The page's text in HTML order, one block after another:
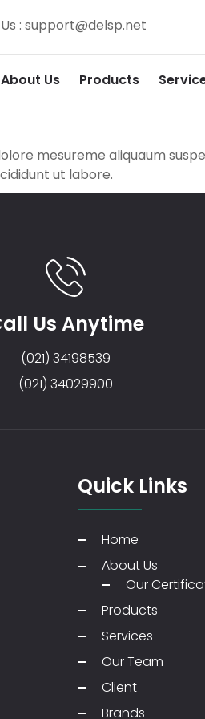
: support@delsp.net
About Us Products
mesureme aliquaum
ut labore.
Us Anytime
(021) 34198539
(021) 34029900
Quick Links
Home
About Us
Our
Products
Services
Our Team
Client
Brands